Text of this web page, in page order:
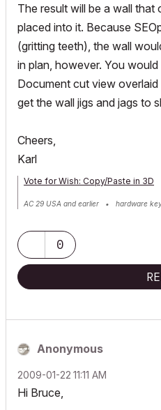
The result will be a wall
placed into it. Because
(gritting teeth), the wall
in plan, however. You
Document cut view
get the wall jigs and jags to
Cheers,
Karl
Vote for Wish: Copy/Paste in 3D
AC 29 USA and earlier • hardware
0
Anonymous
‎2009-01-22 11:11 AM
Hi Bruce,